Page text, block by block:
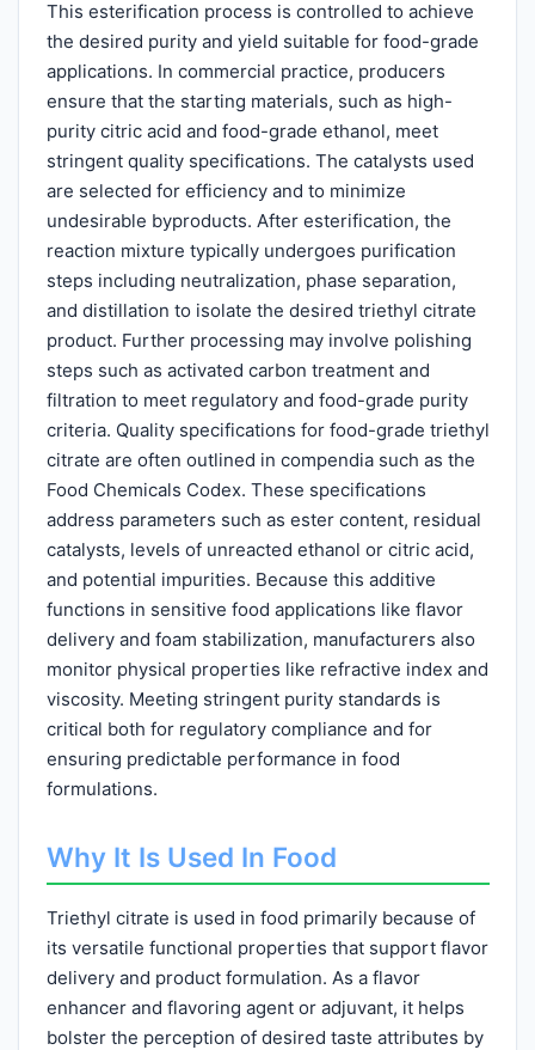
This esterification process is controlled to achieve
the desired purity and yield suitable for food-grade
applications. In commercial practice, producers
ensure that the starting materials, such as high-
purity citric acid and food-grade ethanol, meet
stringent quality specifications. The catalysts used
are selected for efficiency and to minimize
undesirable byproducts. After esterification, the
reaction mixture typically undergoes purification
steps including neutralization, phase separation,
and distillation to isolate the desired triethyl citrate
product. Further processing may involve polishing
steps such as activated carbon treatment and
filtration to meet regulatory and food-grade purity
criteria. Quality specifications for food-grade triethyl
citrate are often outlined in compendia such as the
Food Chemicals Codex. These specifications
address parameters such as ester content, residual
catalysts, levels of unreacted ethanol or citric acid,
and potential impurities. Because this additive
functions in sensitive food applications like flavor
delivery and foam stabilization, manufacturers also
monitor physical properties like refractive index and
viscosity. Meeting stringent purity standards is
critical both for regulatory compliance and for
ensuring predictable performance in food
formulations.
Why It Is Used In Food
Triethyl citrate is used in food primarily because of
its versatile functional properties that support flavor
delivery and product formulation. As a flavor
enhancer and flavoring agent or adjuvant, it helps
bolster the perception of desired taste attributes by